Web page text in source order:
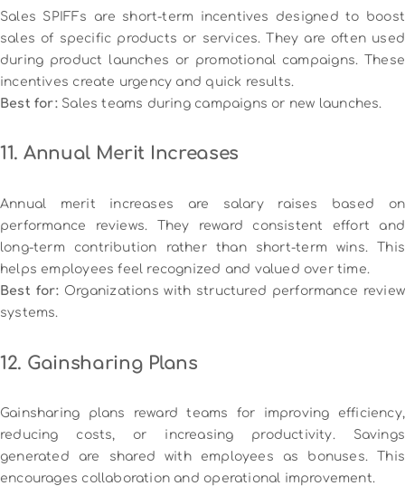
Sales SPIFFs are short-term incentives designed to boost
sales of specific products or services. They are often used
during product launches or promotional campaigns. These
incentives create urgency and quick results.
Best for:Sales teams during campaigns or new launches.
11. Annual Merit Increases
Annual merit increases are salary raises based on
performance reviews. They reward consistent effort and
long-term contribution rather than short-term wins. This
helps employees feel recognized and valued over time.
Best for: Organizations with structured performance review
systems.
12. Gainsharing Plans
Gainsharing plans reward teams for improving efficiency,
reducing costs, or increasing productivity. Savings
generated are shared with employees as bonuses. This
encourages collaboration and operational improvement.